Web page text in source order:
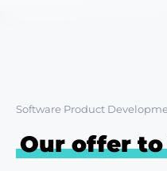
Software Product
Our offer to